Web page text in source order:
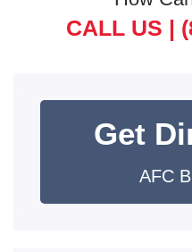
CALL US |
Get
AFC